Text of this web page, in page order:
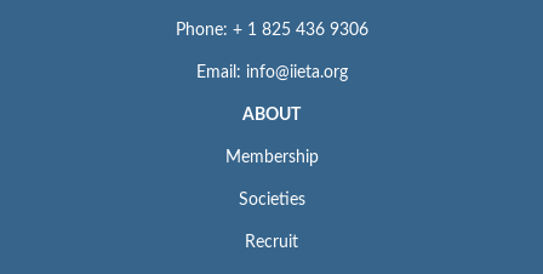
Phone: + 1 825 436 9306
Email: info@iieta.org
ABOUT
Membership
Societies
Recruit